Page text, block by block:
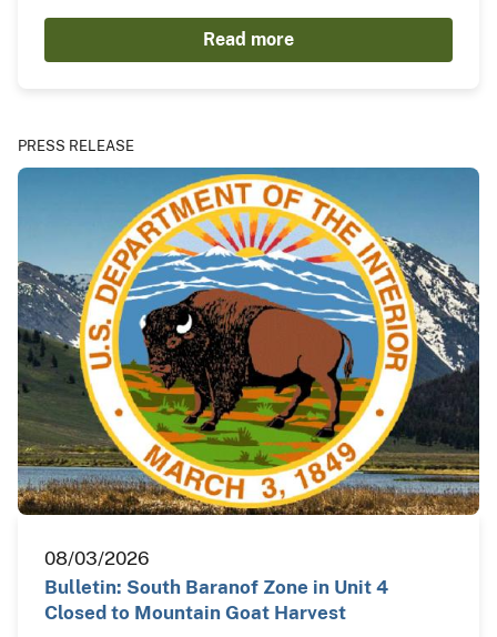
Read more
PRESS RELEASE
08/03/2026
Bulletin: South Baranof Zone in Unit 4
Closed to Mountain Goat Harvest